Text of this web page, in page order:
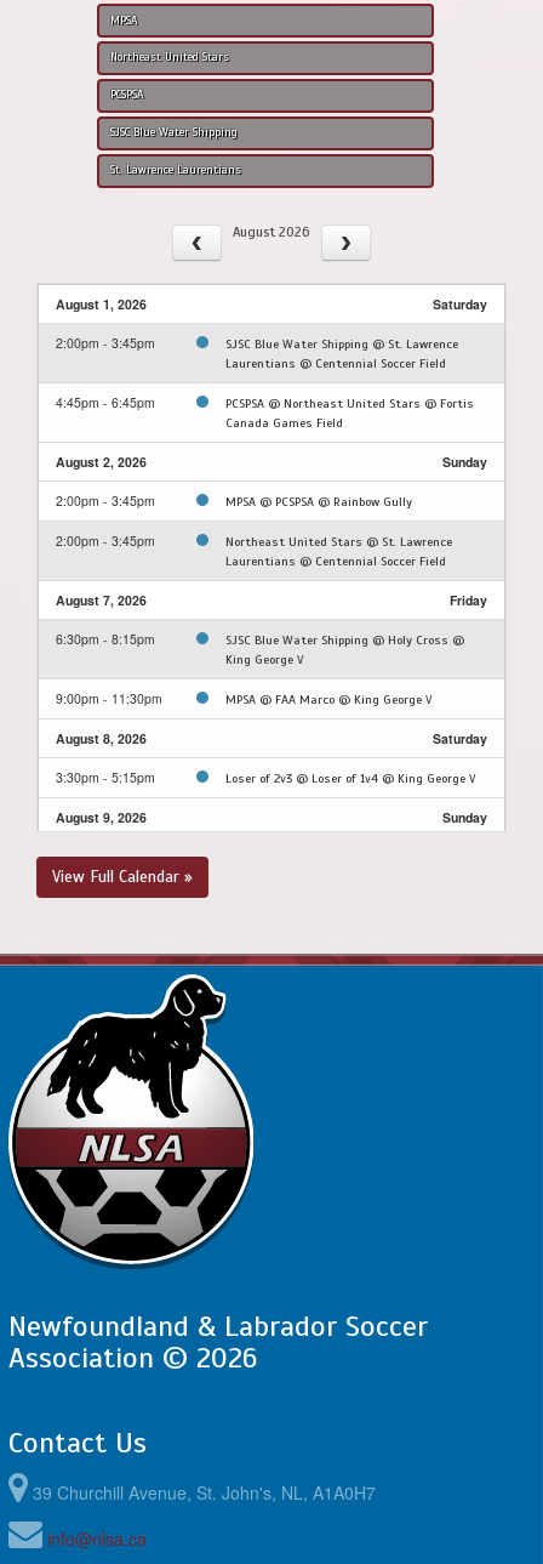
MPSA
Northeast United Stars
PCSPSA
SJSC Blue Water Shipping
St. Lawrence Laurentians
August 2026
August 1, 2026 Saturday
2:00pm - 3:45pm
SJSC Blue Water Shipping @ St. Lawrence
Laurentians @ Centennial Soccer Field
4:45pm - 6:45pm
PCSPSA @ Northeast United Stars @ Fortis
Canada Games Field
August 2, 2026 Sunday
2:00pm - 3:45pm MPSA @ PCSPSA @ Rainbow Gully
2:00pm - 3:45pm
Northeast United Stars @ St. Lawrence
Laurentians @ Centennial Soccer Field
August 7, 2026 Friday
6:30pm - 8:15pm
SJSC Blue Water Shipping @ Holy Cross @
King George V
9:00pm - 11:30pm MPSA @ FAA Marco @ King George V
August 8, 2026 Saturday
3:30pm - 5:15pm Loser of 2v3 @ Loser of 1v4 @ King George V
August 9, 2026 Sunday
3:30pm - 5:15pm
View Full Calendar »
Newfoundland & Labrador Soccer
Association © 2026
Contact Us
39 Churchill Avenue, St. John's, NL, A1A0H7
info@nlsa.ca